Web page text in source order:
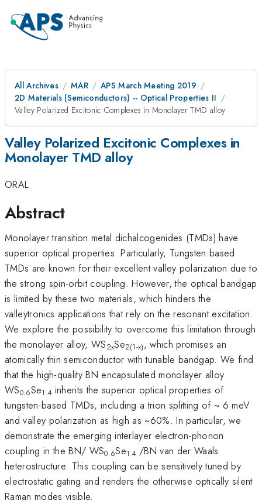
All Archives MAR
APS March Meeting 2019
2D Materials (Semiconductors) -- Optical Properties II
Valley Polarized Excitonic Complexes in Monolayer TMD alloy
Valley Polarized Excitonic Complexes in
Monolayer TMD alloy
ORAL
Abstract
Monolayer transition metal dichalcogenides (TMDs) have
superior optical properties. Particularly, Tungsten based
TMDs are known for their excellent valley polarization due to
the strong spin-orbit coupling. However, the optical bandgap
is limited by these two materials, which hinders the
valleytronics applications that rely on the resonant excitation.
We explore the possibility to overcome this limitation through
the monolayer alloy, WS2xSe2(1-x), which promises an
atomically thin semiconductor with tunable bandgap. We find
that the high-quality BN encapsulated monolayer alloy
WS0.6Se1.4 inherits the superior optical properties of
tungsten-based TMDs, including a trion splitting of ~ 6 meV
and valley polarization as high as ~60%. In particular, we
demonstrate the emerging interlayer electron-phonon
coupling in the BN/ WS0.6Se1.4/BN van der Waals
heterostructure. This coupling can be sensitively tuned by
electrostatic gating and renders the otherwise optically silent
Raman modes visible.